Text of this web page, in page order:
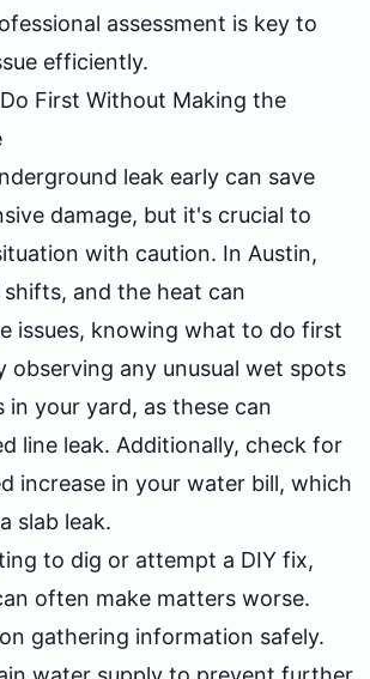
assessment is key to
efficiently.
First Without Making the
leak early can save
damage, but it's crucial to
with caution. In Austin,
and the heat can
issues, knowing what to do first
observing any unusual wet spots
in your yard, as these can
line leak. Additionally, check for
increase in your water bill, which
slab leak.
to dig or attempt a DIY fix,
often make matters worse.
gathering information safely.